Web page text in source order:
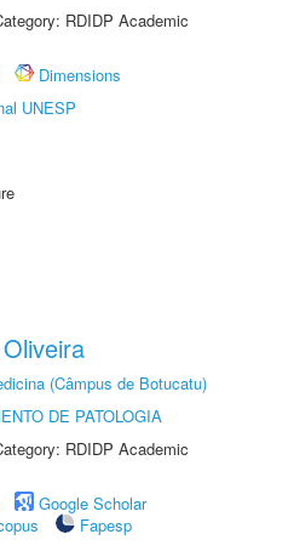
RDIDP Academic
Dimensions
UNESP
(Câmpus de Botucatu)
DE PATOLOGIA
RDIDP Academic
Google Scholar
Fapesp